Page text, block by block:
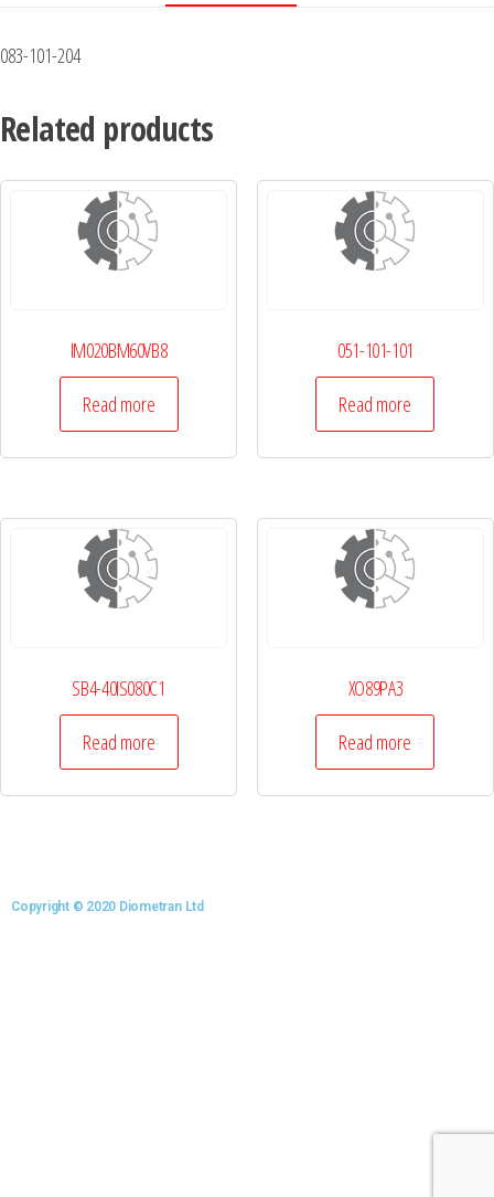
083-101-204
Related products
IM020BM60VB8
Read more
051-101-101
Read more
SB4-40IS080C1
Read more
XO89PA3
Read more
Copyright © 2020 Diometran Ltd